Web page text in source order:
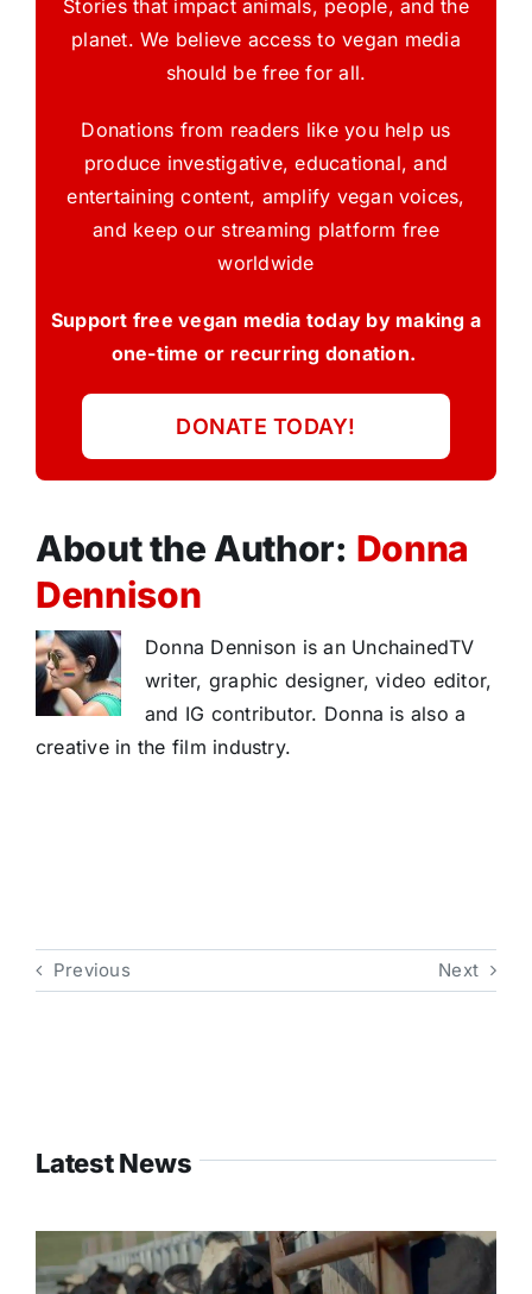
Stories that impact animals, people, and the
planet. We believe access to vegan media
should be free for all.
Donations from readers like you help us
produce investigative, educational, and
entertaining content, amplify vegan voices,
and keep our streaming platform free
worldwide
Support free vegan media today by making a
one-time or recurring donation.
DONATE TODAY!
About the Author: Donna
Dennison
Donna Dennison is an UnchainedTV
writer, graphic designer, video editor,
and IG contributor. Donna is also a
creative in the film industry.
Previous Next
Latest News